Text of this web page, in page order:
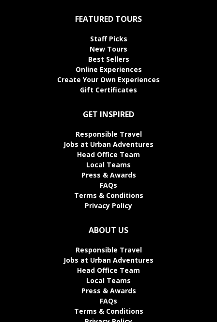
FEATURED TOURS
Staff Picks
New Tours
Best Sellers
Online Experiences
Create Your Own Experiences
Gift Certificates
GET INSPIRED
Responsible Travel
Jobs at Urban Adventures
Head Office Team
Local Teams
Press & Awards
FAQs
Terms & Conditions
Privacy Policy
ABOUT US
Responsible Travel
Jobs at Urban Adventures
Head Office Team
Local Teams
Press & Awards
FAQs
Terms & Conditions